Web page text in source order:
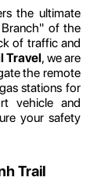
the ultimate
Branch" of the
of traffic and
Travel, we are
the remote
stations for
vehicle and
your safety
Trail